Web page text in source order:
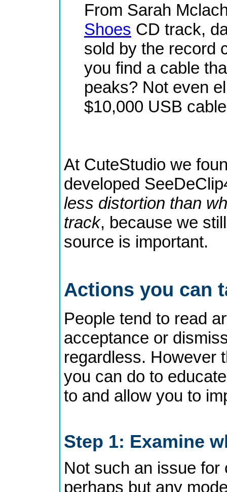
From Sarah
Shoes CD track,
sold by the record
you find a cable
peaks? Not even
$10,000 USB
At CuteStudio we
developed
less distortion than
track, because we
source is important.
Actions you can
People tend to read
acceptance or
regardless. However
you can do to
to and allow you to
Step 1: Examine
Not such an issue
perhaps but any